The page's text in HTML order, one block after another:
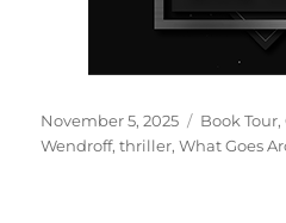
Posted
on
November 5, 2025 Tags
Book Tour,
Wendroff,thriller,What Goes